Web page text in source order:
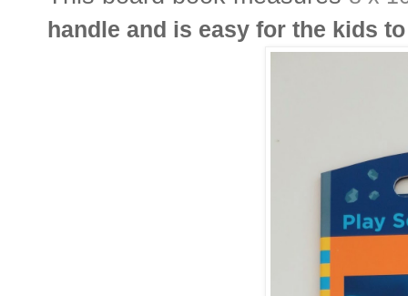
handle and is easy for the kids